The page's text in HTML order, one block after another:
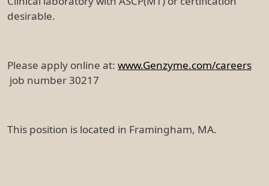
desirable.
Please apply online at: www.Genzyme.com/careers
job number 30217
This position is located in Framingham, MA.